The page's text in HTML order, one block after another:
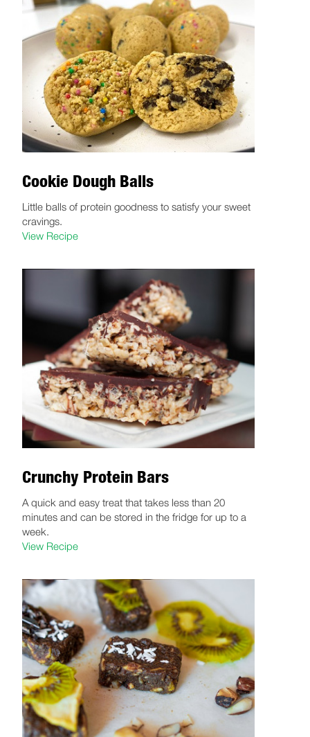
Cookie Dough Balls
Little balls of protein goodness to satisfy your sweet
cravings.
View Recipe
Crunchy Protein Bars
A quick and easy treat that takes less than 20
minutes and can be stored in the fridge for up to a
week.
View Recipe